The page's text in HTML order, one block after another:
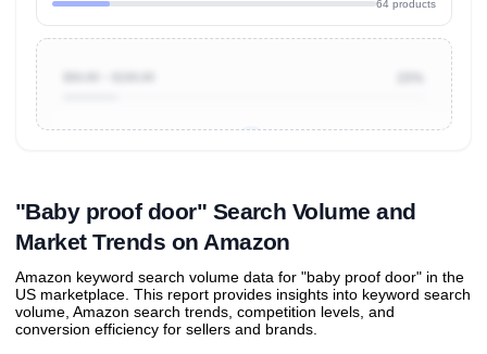
64 products
"Baby proof door" Search Volume and
Market Trends on Amazon
Amazon keyword search volume data for "baby proof door" in the
US marketplace. This report provides insights into keyword search
volume, Amazon search trends, competition levels, and
conversion efficiency for sellers and brands.